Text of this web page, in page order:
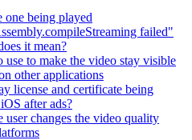
one being played
failed"
it mean?
use to make the video stay visible
other applications
license and certificate being
after ads?
changes the video quality